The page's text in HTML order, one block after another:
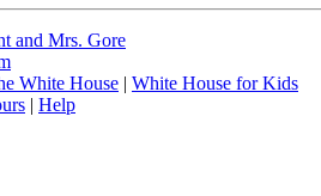
and Mrs. Gore
White House | White House for Kids
| Help